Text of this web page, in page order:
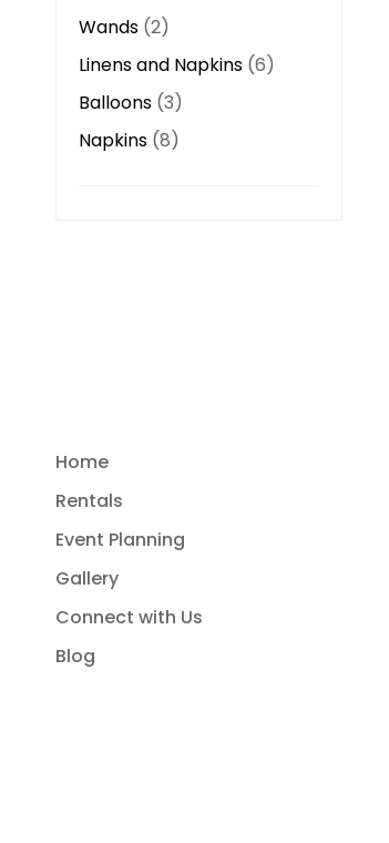
Wands 2
Linens and Napkins 6
Balloons 3
Napkins 8
Home
Rentals
Event Planning
Gallery
Connect with Us
Blog